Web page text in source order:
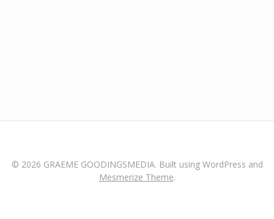
© 2026 GRAEME GOODINGSMEDIA. Built using WordPress and
Mesmerize Theme.